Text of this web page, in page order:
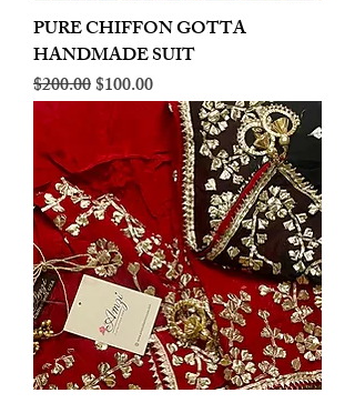
PURE CHIFFON GOTTA
HANDMADE SUIT
Regular Price
$200.00Sale Price
$100.00